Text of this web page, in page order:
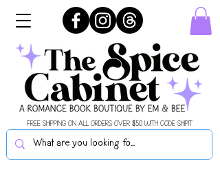
FREE SHIPPING ON ALL ORDERS OVER $50 WITH CODE SHIPIT